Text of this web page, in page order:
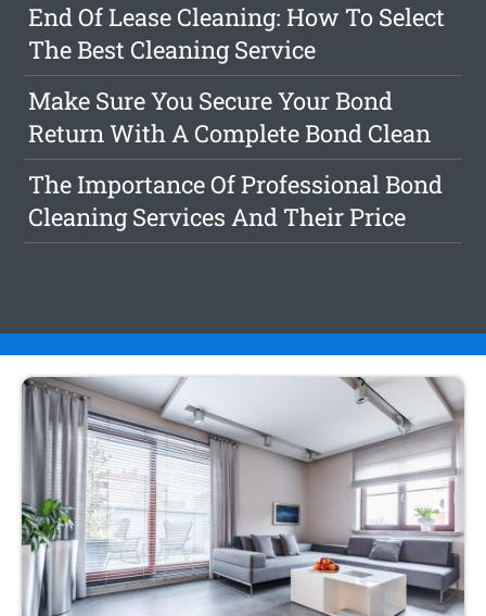
End Of Lease Cleaning: How To Select
The Best Cleaning Service
Make Sure You Secure Your Bond
Return With A Complete Bond Clean
The Importance Of Professional Bond
Cleaning Services And Their Price